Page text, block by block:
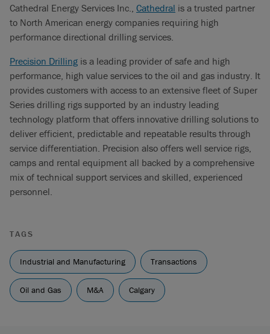
Cathedral Energy Services Inc., Cathedral is a trusted partner
to North American energy companies requiring high
performance directional drilling services.
Precision Drilling is a leading provider of safe and high
performance, high value services to the oil and gas industry. It
provides customers with access to an extensive fleet of Super
Series drilling rigs supported by an industry leading
technology platform that offers innovative drilling solutions to
deliver efficient, predictable and repeatable results through
service differentiation. Precision also offers well service rigs,
camps and rental equipment all backed by a comprehensive
mix of technical support services and skilled, experienced
personnel.
TAGS
Industrial and Manufacturing Transactions
Oil and Gas M&A Calgary